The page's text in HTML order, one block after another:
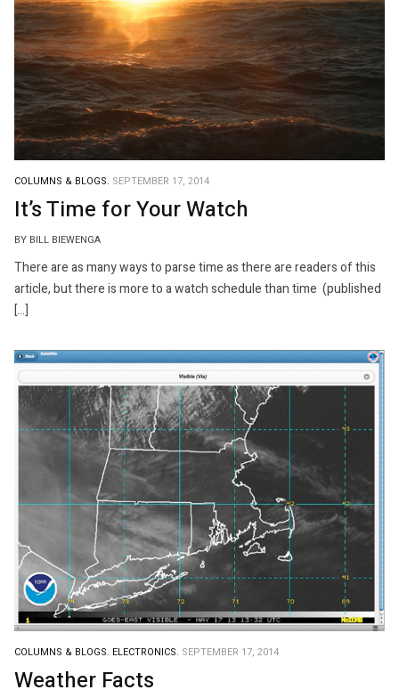
COLUMNS & BLOGS. SEPTEMBER 17, 2014
It’s Time for Your Watch
BY BILL BIEWENGA
There are as many ways to parse time as there are readers of this
article, but there is more to a watch schedule than time (published
[…]
COLUMNS & BLOGS. ELECTRONICS. SEPTEMBER 17, 2014
Weather Facts